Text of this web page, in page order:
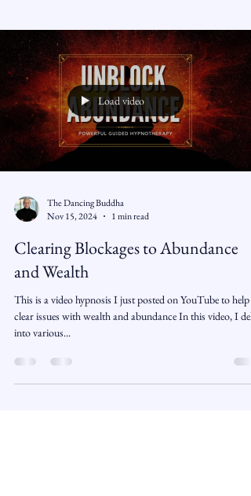
Load video
The Dancing Buddha
Nov 15, 2024
1 min read
Clearing Blockages to Abundance
and Wealth
This is a video hypnosis I just posted on YouTube to help
clear issues with wealth and abundance In this video, I
into various...